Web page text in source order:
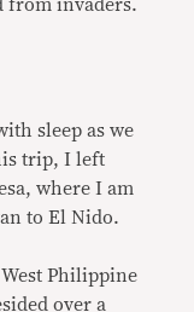
from invaders.
sleep as we
trip, I left
where I am
to El Nido.
Philippine
over a